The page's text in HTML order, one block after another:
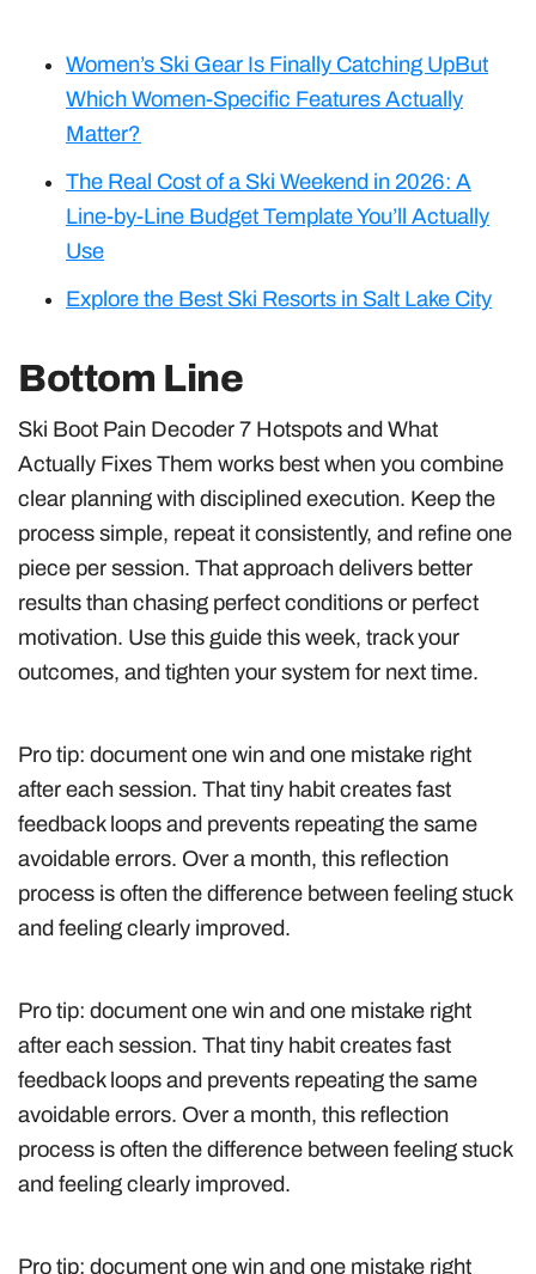
Women’s Ski Gear Is Finally Catching UpBut
Which Women-Specific Features Actually
Matter?
The Real Cost of a Ski Weekend in 2026: A
Line-by-Line Budget Template You’ll Actually
Use
Explore the Best Ski Resorts in Salt Lake City
Bottom Line
Ski Boot Pain Decoder 7 Hotspots and What
Actually Fixes Them works best when you combine
clear planning with disciplined execution. Keep the
process simple, repeat it consistently, and refine one
piece per session. That approach delivers better
results than chasing perfect conditions or perfect
motivation. Use this guide this week, track your
outcomes, and tighten your system for next time.
Pro tip: document one win and one mistake right
after each session. That tiny habit creates fast
feedback loops and prevents repeating the same
avoidable errors. Over a month, this reflection
process is often the difference between feeling stuck
and feeling clearly improved.
Pro tip: document one win and one mistake right
after each session. That tiny habit creates fast
feedback loops and prevents repeating the same
avoidable errors. Over a month, this reflection
process is often the difference between feeling stuck
and feeling clearly improved.
Pro tip: document one win and one mistake right